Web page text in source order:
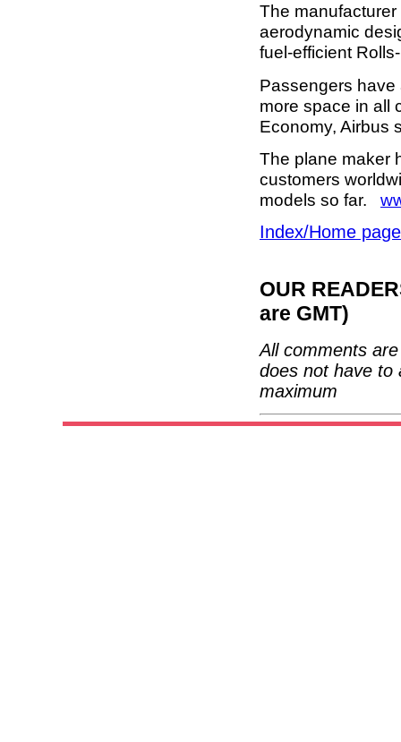
The
aerodynamic
fuel-efficient
Passengers have
more space in all
Economy, Airbus
The plane maker
customers
models so far.
Index/Home page
OUR
are GMT)
All comments
does not have to
maximum